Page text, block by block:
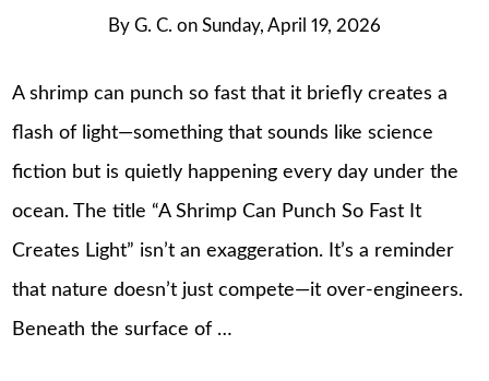
By G. C. on Sunday, April 19, 2026
A shrimp can punch so fast that it briefly creates a
flash of light—something that sounds like science
fiction but is quietly happening every day under the
ocean. The title “A Shrimp Can Punch So Fast It
Creates Light” isn’t an exaggeration. It’s a reminder
that nature doesn’t just compete—it over-engineers.
Beneath the surface of …